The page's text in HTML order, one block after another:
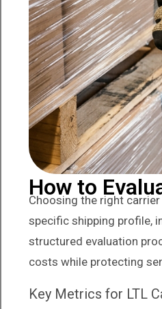
How to
Choosing the right
specific shipping profile,
structured evaluation
costs while protecting
Key Metrics for LTL